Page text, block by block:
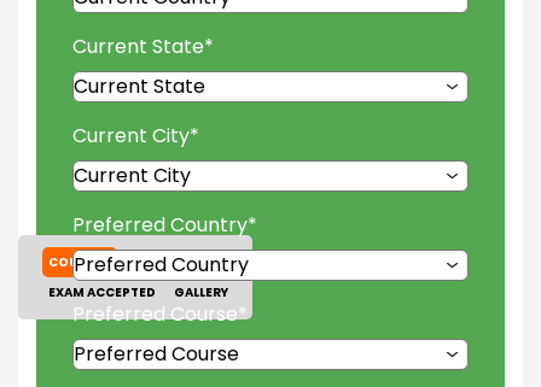
COURSES
TUITION FEES
EXAM ACCEPTED
GALLERY
Current State*
Current City*
Preferred Country*
Preferred Course*